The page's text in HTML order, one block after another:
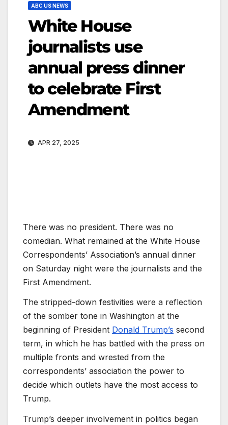
ABC US NEWS
White House
journalists use
annual press dinner
to celebrate First
Amendment
APR 27, 2025
There was no president. There was no
comedian. What remained at the White House
Correspondents’ Association’s annual dinner
on Saturday night were the journalists and the
First Amendment.
The stripped-down festivities were a reflection
of the somber tone in Washington at the
beginning of President Donald Trump’s second
term, in which he has battled with the press on
multiple fronts and wrested from the
correspondents’ association the power to
decide which outlets have the most access to
Trump.
Trump’s deeper involvement in politics began